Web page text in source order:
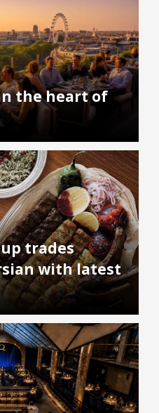
the heart of
trades
with latest